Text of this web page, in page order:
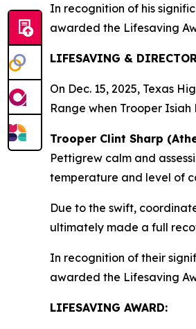
In recognition of his
awarded the Lifesaving
LIFESAVING &
On Dec. 15, 2025, Texas
Range when Trooper
Trooper Clint Sharp
Pettigrew calm and
temperature and level of
Due to the swift,
ultimately made a full
In recognition of their
awarded the Lifesaving
LIFESAVING AWARD: